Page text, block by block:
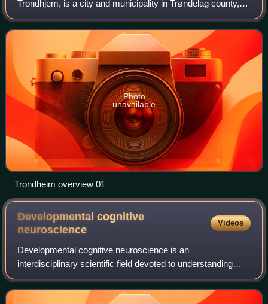
Trondhjem, is a city and municipality in Trøndelag county,
Norway. As of 1 January 2026, it had a population of
218,460. Trondheim is the third most pop
Photo
unavailable
Trondheim overview 01
Developmental cognitive
neuroscience
Videos
Developmental cognitive neuroscience is an
interdisciplinary scientific field devoted to understanding
psychological processes and their neurological bases in the
developing organism. It examines how